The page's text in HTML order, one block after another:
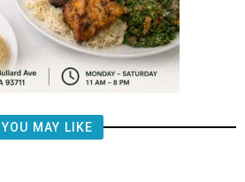
YOU MAY LIKE